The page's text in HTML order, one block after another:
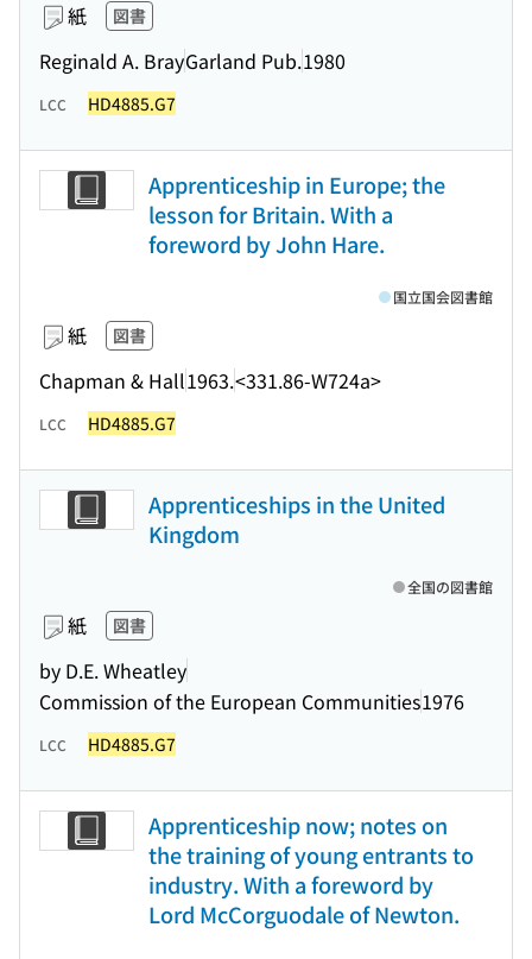
紙 図書
Reginald A. BrayGarland Pub.1980
LCC HD4885.G7
Apprenticeship in Europe; the
lesson for Britain. With a
foreword by John Hare.
紙 図書
Chapman & Hall1963.<331.86-W724a>
国立国会図書館
LCC HD4885.G7
Apprenticeships in the United
Kingdom
紙 図書
by D.E. Wheatley
Commission of the European Communities1976
全国の図書館
LCC HD4885.G7
Apprenticeship now; notes on
the training of young entrants to
industry. With a foreword by
Lord McCorguodale of Newton.